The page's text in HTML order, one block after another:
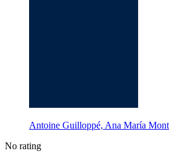
Antoine Guilloppé, Ana María
No rating